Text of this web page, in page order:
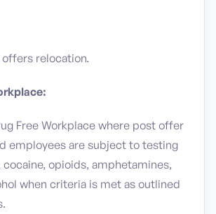
relocation.
Free Workplace where post offer
employees are subject to testing
cocaine, opioids, amphetamines,
when criteria is met as outlined